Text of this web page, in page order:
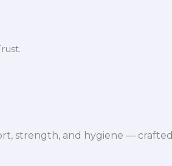
strength, and hygiene —